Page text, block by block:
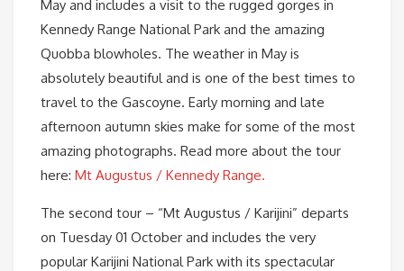
May and includes a visit to the rugged gorges in
Kennedy Range National Park and the amazing
Quobba blowholes. The weather in May is
absolutely beautiful and is one of the best times to
travel to the Gascoyne. Early morning and late
afternoon autumn skies make for some of the most
amazing photographs. Read more about the tour
here: Mt Augustus / Kennedy Range.
The second tour – “Mt Augustus / Karijini” departs
on Tuesday 01 October and includes the very
popular Karijini National Park with its spectacular